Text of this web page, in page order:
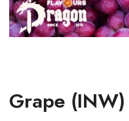
Grape (INW)